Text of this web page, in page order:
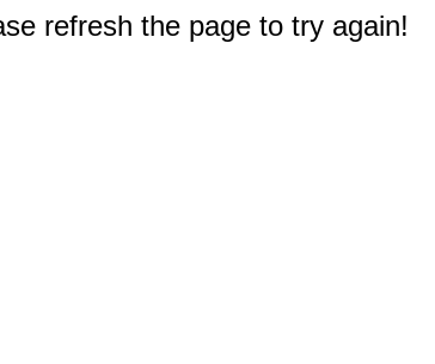
refresh the page to try again!